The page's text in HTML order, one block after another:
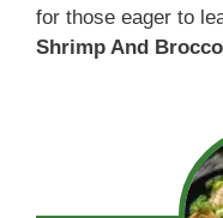
for those eager to
Shrimp And